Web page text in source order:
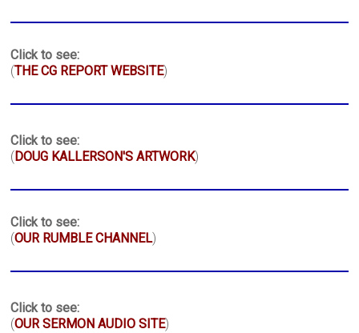
Click to see:
(THE CG REPORT WEBSITE)
Click to see:
( DOUG KALLERSON'S ARTWORK)
Click to see:
(OUR RUMBLE CHANNEL)
Click to see:
(OUR SERMON AUDIO SITE)